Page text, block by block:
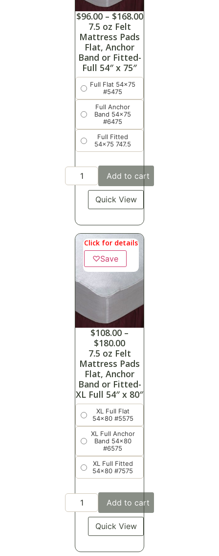
$96.00 – $168.00
7.5 oz Felt
Mattress Pads
Flat, Anchor
Band or Fitted-
Full 54″ x 75″
Full Flat 54x75
#5475
Full Anchor
Band 54x75
#6475
Full Fitted
54x75 747.5
Add to cart
Quick View
Click for details
♡Save
$108.00 –
$180.00
7.5 oz Felt
Mattress Pads
Flat, Anchor
Band or Fitted-
XL Full 54″ x 80″
XL Full Flat
54x80 #5575
XL Full Anchor
Band 54x80
#6575
XL Full Fitted
54x80 #7575
Add to cart
Quick View